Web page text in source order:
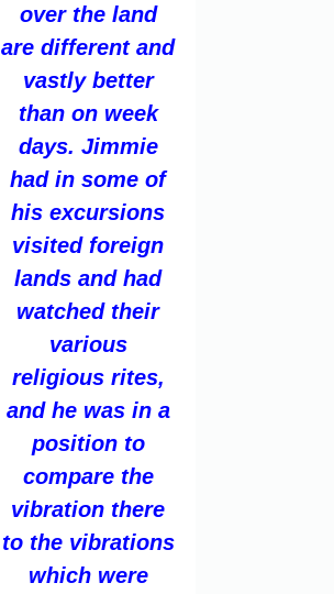
over the land
are different and
vastly better
than on week
days. Jimmie
had in some of
his excursions
visited foreign
lands and had
watched their
various
religious rites,
and he was in a
position to
compare the
vibration there
to the vibrations
which were